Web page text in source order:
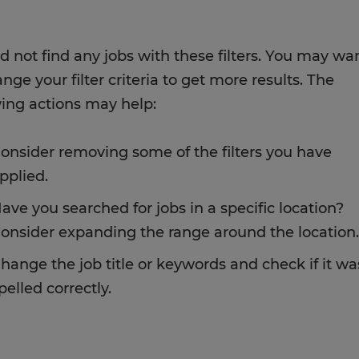
not find any jobs with these filters. You may
your filter criteria to get more results. The
actions may help:
removing some of the filters you have
you searched for jobs in a specific location?
expanding the range around the location.
the job title or keywords and check if it
correctly.